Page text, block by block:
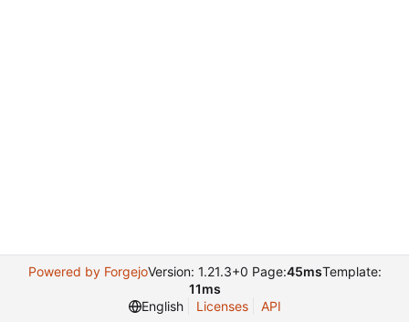
Powered by ForgejoVersion: 1.21.3+0 Page:45msTemplate:
11ms
English
Licenses API